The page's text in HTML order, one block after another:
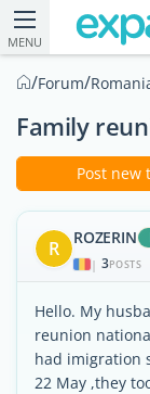
MENU
/Forum/
Family
Post new
R ROZERIN
| 3POSTS
Hello. My
reunion
had imigration
22 May ,they